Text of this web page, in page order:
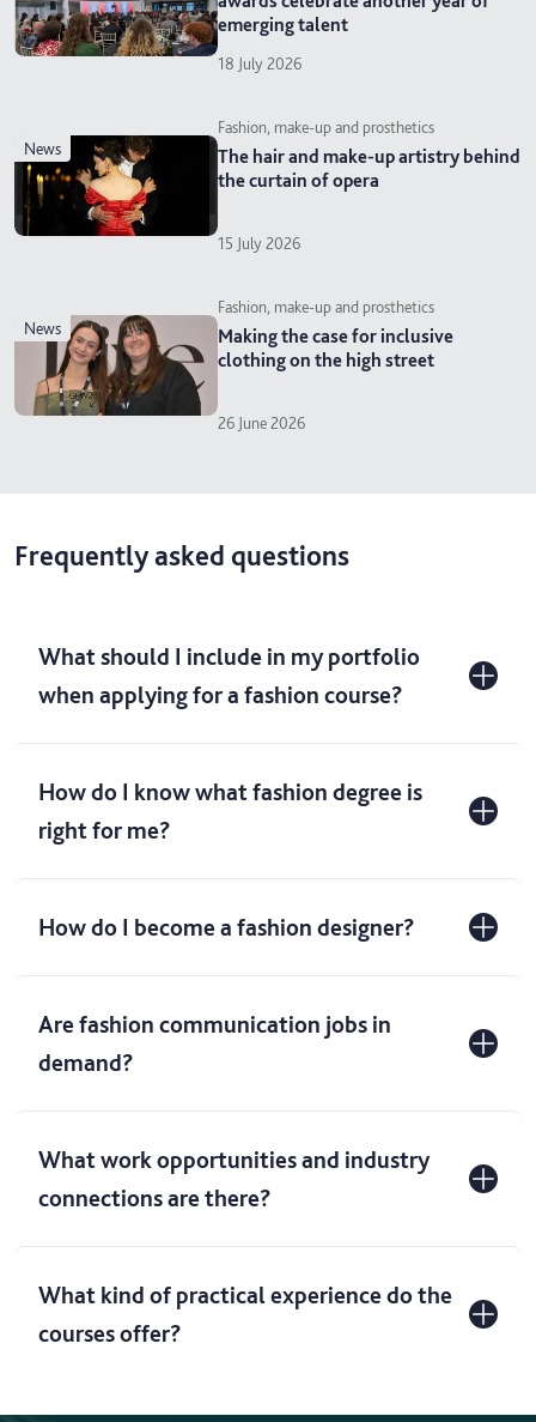
emerging talent
18 July 2026
news
Fashion, make-up and prosthetics
The hair and make-up artistry behind
the curtain of opera
15 July 2026
news
Fashion, make-up and prosthetics
Making the case for inclusive
clothing on the high street
26 June 2026
Frequently asked questions
What should I include in my portfolio
when applying for a fashion course?
How do I know what fashion degree is
right for me?
How do I become a fashion designer?
Are fashion communication jobs in
demand?
What work opportunities and industry
connections are there?
What kind of practical experience do the
courses offer?